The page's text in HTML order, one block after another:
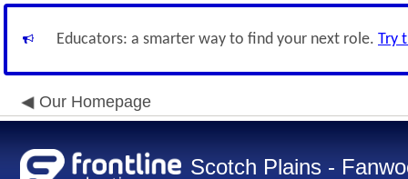
Educators: a smarter way to find your next role. Try
Our Homepage
Scotch Plains -